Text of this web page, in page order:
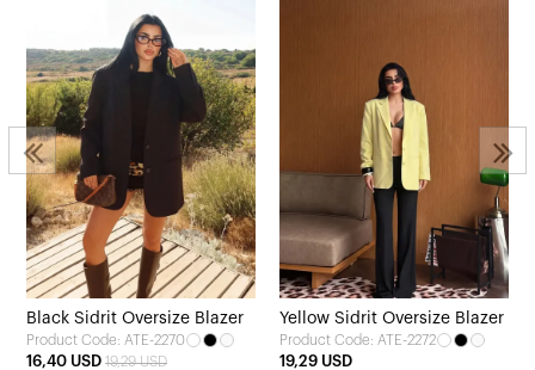
Black Sidrit Oversize Blazer
Product Code: ATE-2270
16,40 USD 19,29 USD
Yellow Sidrit Oversize Blazer
Product Code: ATE-2272
19,29 USD